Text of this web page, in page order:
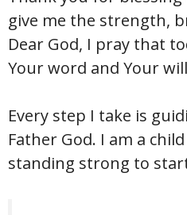
give me the strength,
Dear God, I pray that
Your word and Your
Every step I take is
Father God. I am a
standing strong to